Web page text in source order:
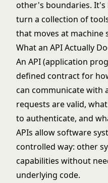
other's boundaries. It's
turn a collection of
that moves at machine
What an API Actually
An API (application
defined contract for
can communicate with
requests are valid,
to authenticate, and
APIs allow software
controlled way: other
capabilities without
underlying code.